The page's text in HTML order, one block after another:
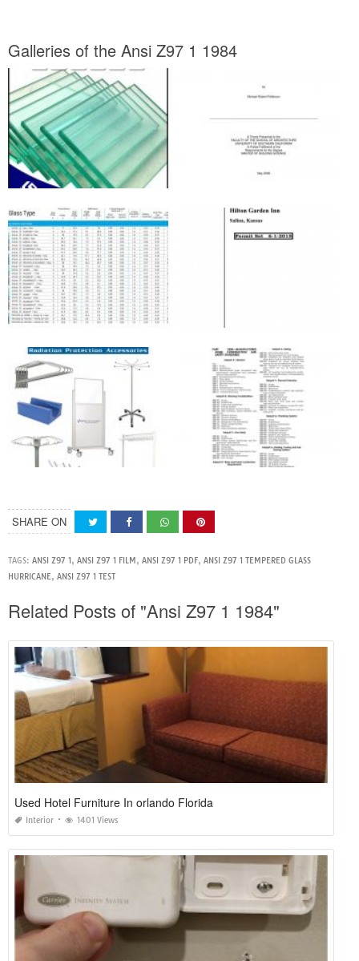
Galleries of the Ansi Z97 1 1984
SHARE ON
TAGS: ANSI Z97 1, ANSI Z97 1 FILM, ANSI Z97 1 PDF, ANSI Z97 1 TEMPERED GLASS
HURRICANE, ANSI Z97 1 TEST
Related Posts of "Ansi Z97 1 1984"
Used Hotel Furniture In orlando Florida
Interior 1401 Views